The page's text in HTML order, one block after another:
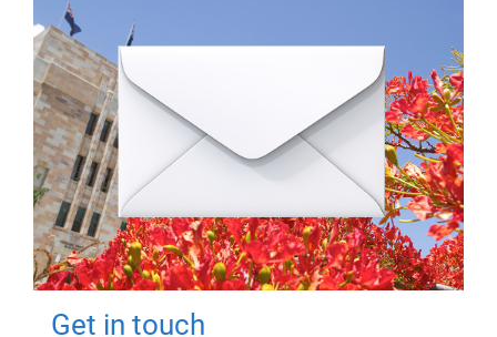
Get in touch